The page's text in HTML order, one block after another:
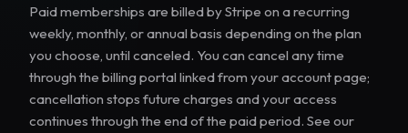
Paid memberships are billed by Stripe on a recurring
weekly, monthly, or annual basis depending on the plan
you choose, until canceled. You can cancel any time
through the billing portal linked from your account page;
cancellation stops future charges and your access
continues through the end of the paid period. See our